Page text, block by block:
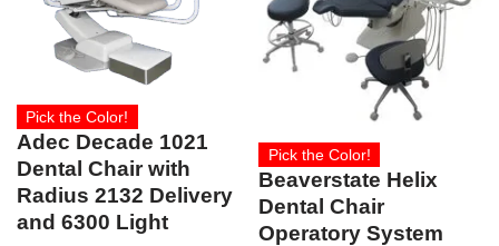
Pick the Color!
Adec Decade 1021
Dental Chair with
Radius 2132 Delivery
and 6300 Light
Pick the Color!
Beaverstate Helix
Dental Chair
Operatory System